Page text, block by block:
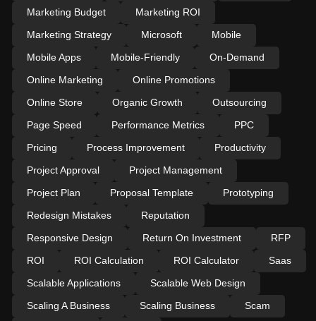
Marketing Budget
Marketing ROI
Marketing Strategy
Microsoft
Mobile
Mobile Apps
Mobile-Friendly
On-Demand
Online Marketing
Online Promotions
Online Store
Organic Growth
Outsourcing
Page Speed
Performance Metrics
PPC
Pricing
Process Improvement
Productivity
Project Approval
Project Management
Project Plan
Proposal Template
Prototyping
Redesign Mistakes
Reputation
Responsive Design
Return On Investment
RFP
ROI
ROI Calculation ROI Calculator
Saas
Scalable Applications
Scalable Web Design
Scaling A Business
Scaling Business
Scam